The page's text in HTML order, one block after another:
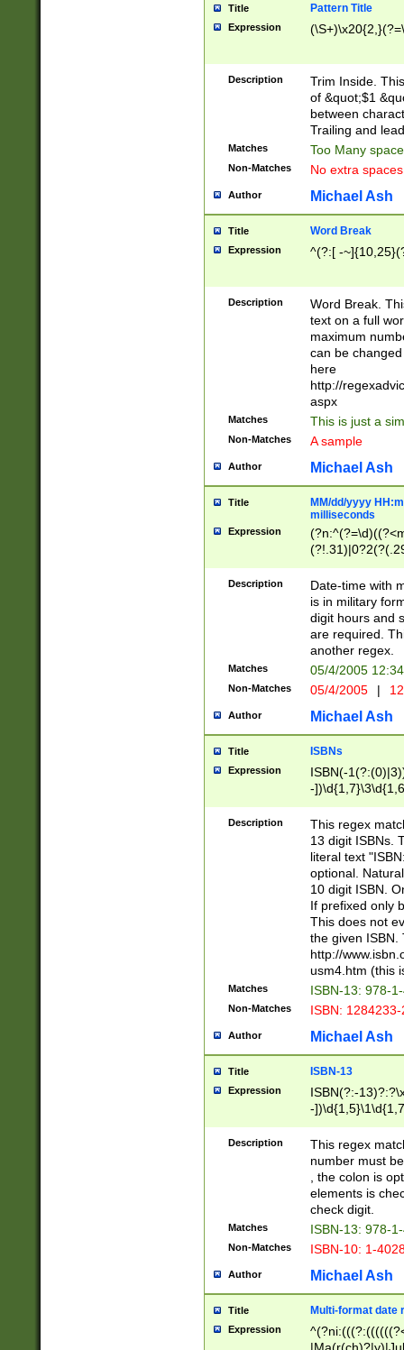
Title Pattern Title
Expression
Description
Trim Inside.
of &quot;$1
between
Trailing and
Matches Too Many
Non-Matches No extra
Author Michael Ash
Title Word Break
Expression ^(?:[ -
Description
Word Break.
text on a full
maximum
can be
here
http://
aspx
Matches This is just a
Non-Matches A sample
Author Michael Ash
Title
MM/dd/yyyy
milliseconds
Expression
<sep>[-./
9]|[2-
<minutes>[0-
Description
Date-time with
is in military
digit hours and
are required.
another regex.
Matches 05/4/2005
Non-Matches 05/4/2005 |
Author Michael Ash
Title ISBNs
Expression
ISBN(-
-
-
-
-
Description
This regex
13 digit ISBNs.
literal text
optional.
10 digit ISBN.
If prefixed only
This does not
the given ISBN.
http://
usm4.htm (this
Matches ISBN-13: 978-
Non-Matches ISBN:
Author Michael Ash
Title ISBN-13
Expression
ISBN(?:-
-
Description
This regex
number must
, the colon is
elements is
check digit.
Matches ISBN-13: 978-
Non-Matches ISBN-10: 1-
Author Michael Ash
Title Multi-format date
Expression